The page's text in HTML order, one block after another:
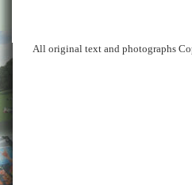
All original text and photographs